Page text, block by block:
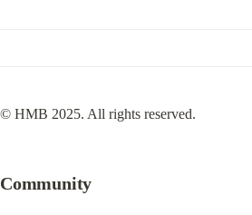
© HMB 2025. All rights reserved.
Community